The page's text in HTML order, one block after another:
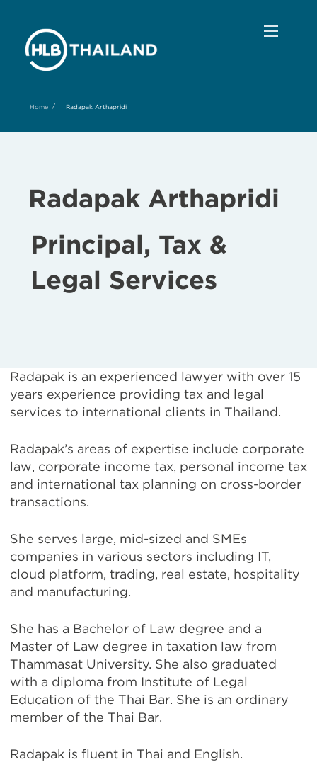
Home / Radapak Arthapridi
Radapak Arthapridi
Principal, Tax &
Legal Services
Radapak is an experienced lawyer with over 15
years experience providing tax and legal
services to international clients in Thailand.
Radapak’s areas of expertise include corporate
law, corporate income tax, personal income tax
and international tax planning on cross-border
transactions.
She serves large, mid-sized and SMEs
companies in various sectors including IT,
cloud platform, trading, real estate, hospitality
and manufacturing.
She has a Bachelor of Law degree and a
Master of Law degree in taxation law from
Thammasat University. She also graduated
with a diploma from Institute of Legal
Education of the Thai Bar. She is an ordinary
member of the Thai Bar.
Radapak is fluent in Thai and English.